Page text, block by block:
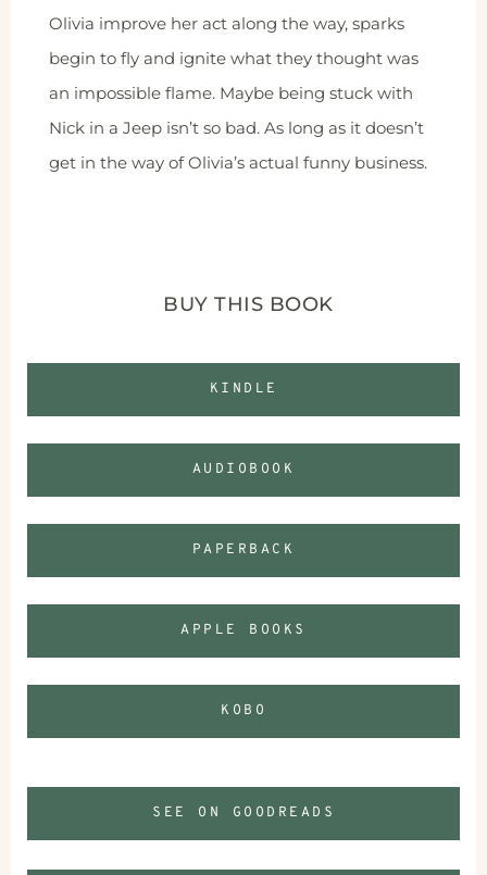
Olivia improve her act along the way, sparks
begin to fly and ignite what they thought was
an impossible flame. Maybe being stuck with
Nick in a Jeep isn’t so bad. As long as it doesn’t
get in the way of Olivia’s actual funny business.
BUY THIS BOOK
KINDLE
AUDIOBOOK
PAPERBACK
APPLE BOOKS
KOBO
SEE ON GOODREADS